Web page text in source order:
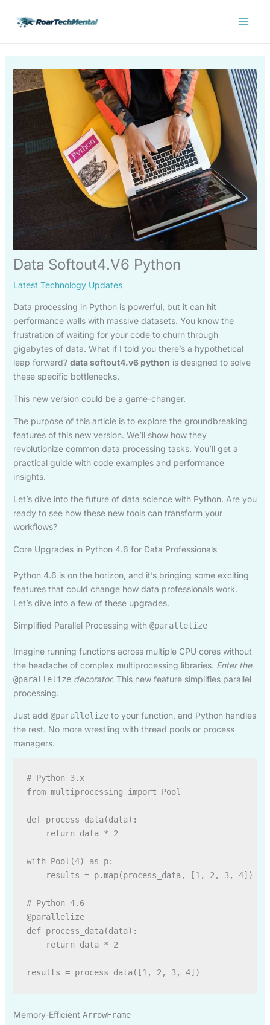
Data Softout4.V6 Python
Latest Technology Updates
Data processing in Python is powerful, but it can hit
performance walls with massive datasets. You know the
frustration of waiting for your code to churn through
gigabytes of data. What if I told you there’s a hypothetical
leap forward? data softout4.v6 python is designed to solve
these specific bottlenecks.
This new version could be a game-changer.
The purpose of this article is to explore the groundbreaking
features of this new version. We’ll show how they
revolutionize common data processing tasks. You’ll get a
practical guide with code examples and performance
insights.
Let’s dive into the future of data science with Python. Are you
ready to see how these new tools can transform your
workflows?
Core Upgrades in Python 4.6 for Data Professionals
Python 4.6 is on the horizon, and it’s bringing some exciting
features that could change how data professionals work.
Let’s dive into a few of these upgrades.
Simplified Parallel Processing with @parallelize
Imagine running functions across multiple CPU cores without
the headache of complex multiprocessing libraries. Enter the
@parallelizedecorator. This new feature simplifies parallel
processing.
Just add @parallelizeto your function, and Python handles
the rest. No more wrestling with thread pools or process
managers.
# Python 3.x
from multiprocessing import Pool
def process_data(data):
    return data * 2
with Pool(4) as p:
    results = p.map(process_data, [1, 2, 3, 4])
# Python 4.6
@parallelize
def process_data(data):
    return data * 2
Memory-Efficient ArrowFrame